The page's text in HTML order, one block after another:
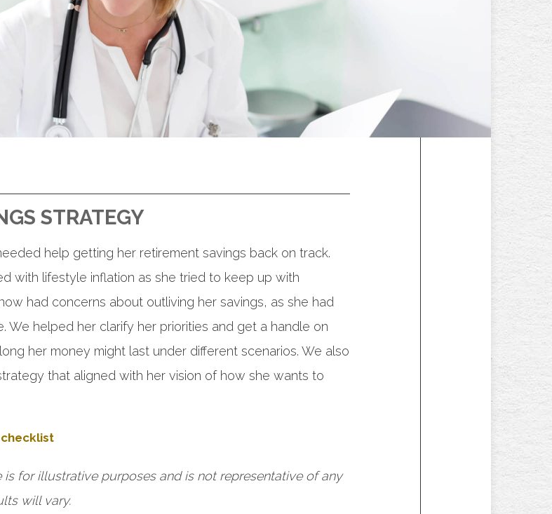
STRATEGY
help getting her retirement savings back on track.
with lifestyle inflation as she tried to keep up with
had concerns about outliving her savings, as she had
We helped her clarify her priorities and get a handle on
her money might last under different scenarios. We also
that aligned with her vision of how she wants to
for illustrative purposes and is not representative of any
will vary.